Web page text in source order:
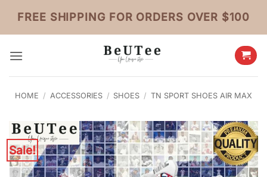
content
FREE SHIPPING FOR ORDERS OVER $100
HOME / ACCESSORIES / SHOES / TN SPORT SHOES AIR MAX
Sale!